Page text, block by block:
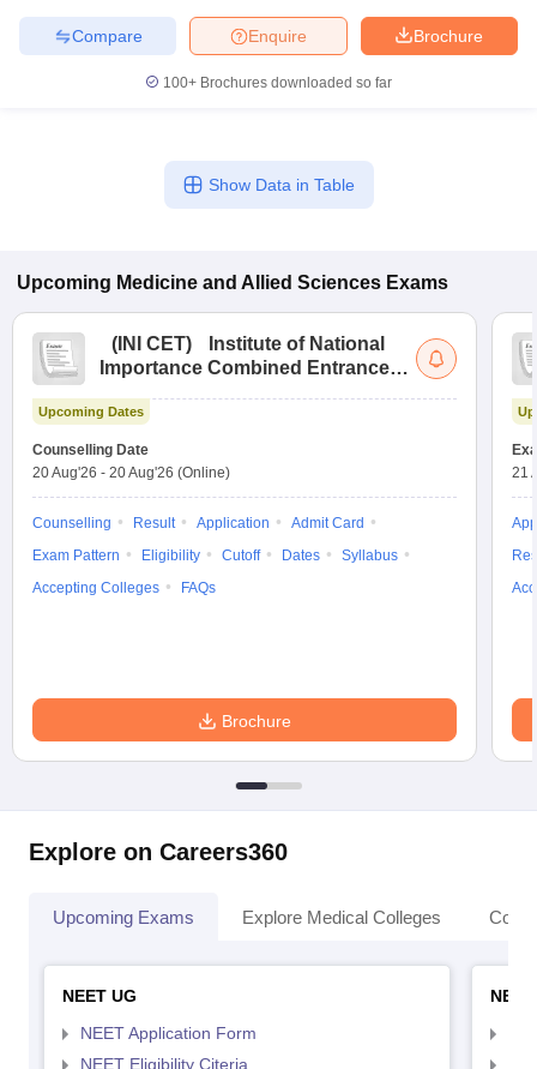
Brochure
Enquire
Compare
100+ Brochures downloaded so far
Show Data in Table
Upcoming Medicine and Allied Sciences Exams
( INI CET)
Institute of National
Importance Combined Entrance
Upcoming Dates
Counselling Date
20 Aug'26 - 20 Aug'26 (Online)
Counselling Result Application
Admit Card
Exam Pattern
Eligibility Cutoff Dates
Syllabus
Accepting Colleges
FAQs
Brochure
21
Explore on Careers360
Upcoming Exams Explore Medical Colleges
NEET UG
NEET Application Form
NEET Eligibility Citeria